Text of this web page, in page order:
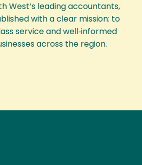
West’s leading accountants,
with a clear mission: to
service and well‑informed
across the region.